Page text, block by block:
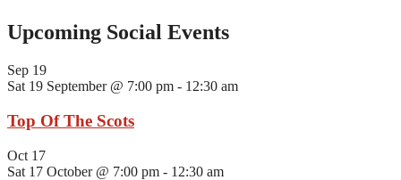
Upcoming Social Events
Sep 19
Sat 19 September @ 7:00 pm - 12:30 am
Top Of The Scots
Oct 17
Sat 17 October @ 7:00 pm - 12:30 am